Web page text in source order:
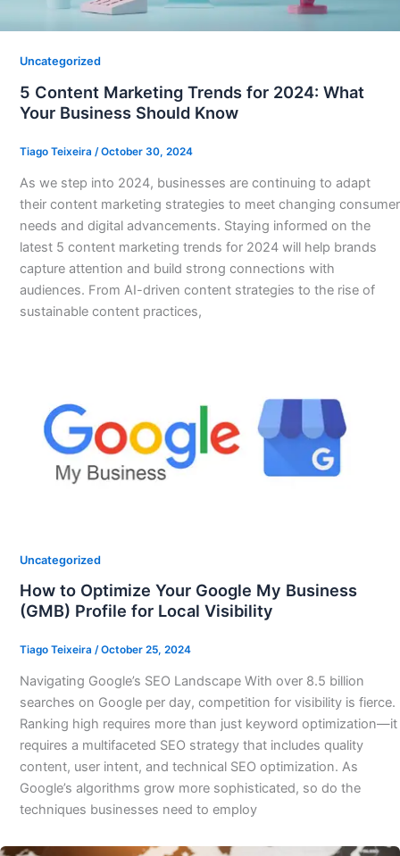
Uncategorized
5 Content Marketing Trends for 2024: What
Your Business Should Know
Tiago Teixeira /October 30, 2024
As we step into 2024, businesses are continuing to adapt
their content marketing strategies to meet changing consumer
needs and digital advancements. Staying informed on the
latest 5 content marketing trends for 2024 will help brands
capture attention and build strong connections with
audiences. From AI-driven content strategies to the rise of
sustainable content practices,
Uncategorized
How to Optimize Your Google My Business
(GMB) Profile for Local Visibility
Tiago Teixeira /October 25, 2024
Navigating Google’s SEO Landscape With over 8.5 billion
searches on Google per day, competition for visibility is fierce.
Ranking high requires more than just keyword optimization—it
requires a multifaceted SEO strategy that includes quality
content, user intent, and technical SEO optimization. As
Google’s algorithms grow more sophisticated, so do the
techniques businesses need to employ